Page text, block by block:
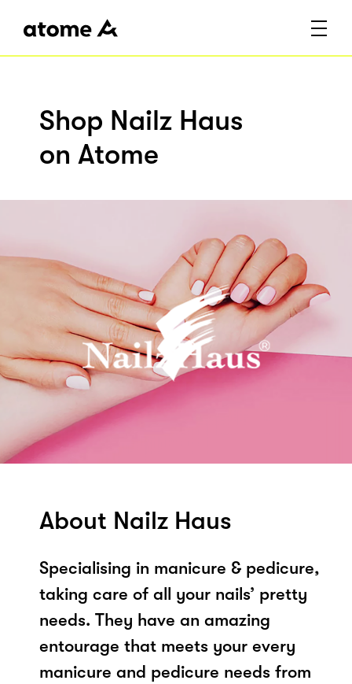
Shop Nailz Haus
on Atome
About Nailz Haus
Specialising in manicure & pedicure,
taking care of all your nails’ pretty
needs. They have an amazing
entourage that meets your every
manicure and pedicure needs from